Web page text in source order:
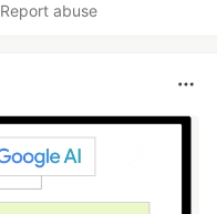
Report abuse